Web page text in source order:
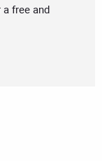
a free and